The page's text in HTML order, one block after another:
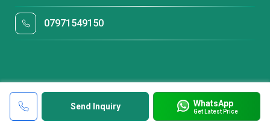
Send Inquiry WhatsApp
Get Latest Price
07971549150